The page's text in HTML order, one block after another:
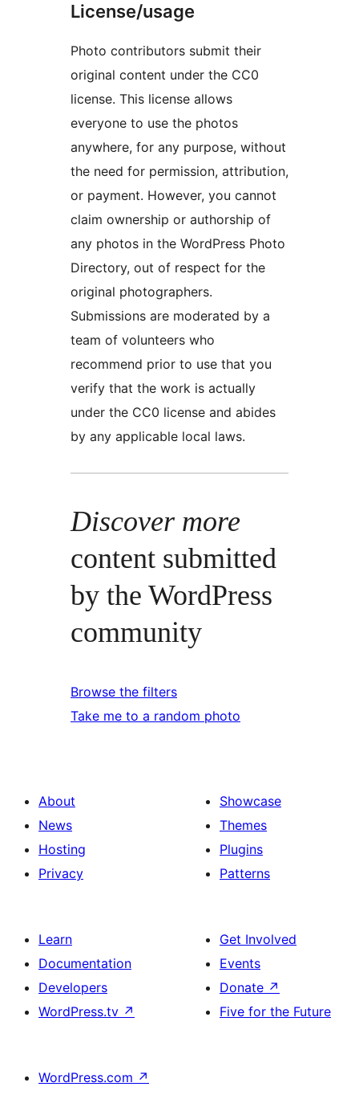
License/usage
Photo contributors submit their
original content under the CC0
license. This license allows
everyone to use the photos
anywhere, for any purpose, without
the need for permission, attribution,
or payment. However, you cannot
claim ownership or authorship of
any photos in the WordPress Photo
Directory, out of respect for the
original photographers.
Submissions are moderated by a
team of volunteers who
recommend prior to use that you
verify that the work is actually
under the CC0 license and abides
by any applicable local laws.
Discover more
content submitted
by the WordPress
community
Browse the filters
Take me to a random photo
About
News
Hosting
Privacy
Showcase
Themes
Plugins
Patterns
Learn
Documentation
Developers
WordPress.tv ↗
Get Involved
Events
Donate ↗
Five for the Future
WordPress.com ↗